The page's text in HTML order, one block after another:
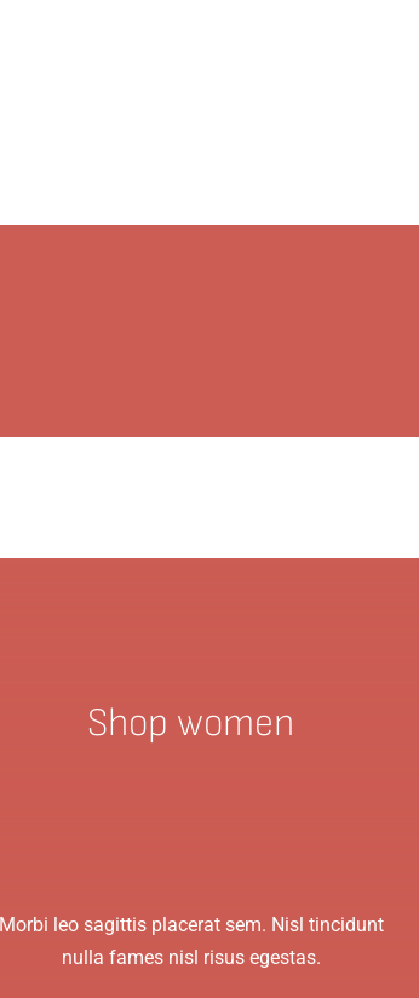
Shop women
Morbi leo sagittis placerat sem. Nisl tincidunt
nulla fames nisl risus egestas.